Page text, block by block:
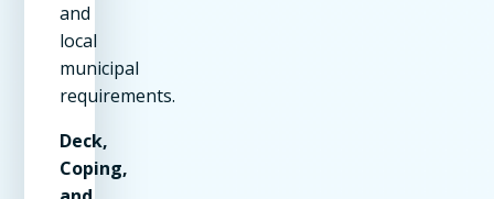
and
local
municipal
requirements.
Deck,
Coping,